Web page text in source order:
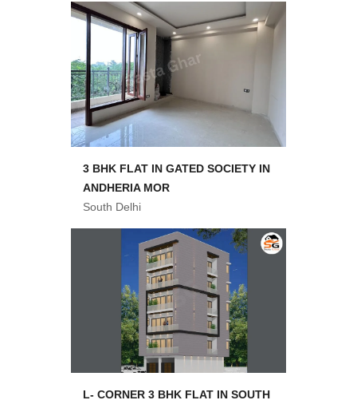
3 BHK FLAT IN GATED SOCIETY IN
ANDHERIA MOR
South Delhi
L- CORNER 3 BHK FLAT IN SOUTH